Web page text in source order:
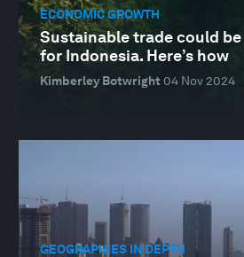
ECONOMIC GROWTH
Sustainable trade could
for Indonesia. Here’s how
Kimberley Botwright 04 Nov 2024
GEOGRAPHIES IN DEPTH